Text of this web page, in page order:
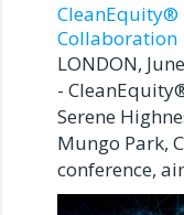
CleanEquity®
Collaboration
LONDON,
-
Serene
Mungo Park,
conference,